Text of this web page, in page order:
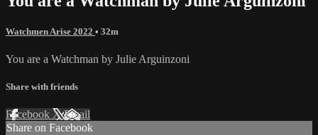
Watchmen Arise 2022 • 32m
You are a Watchman by Julie Arguinzoni
Share with friends
Facebook XEmail
Share on Facebook